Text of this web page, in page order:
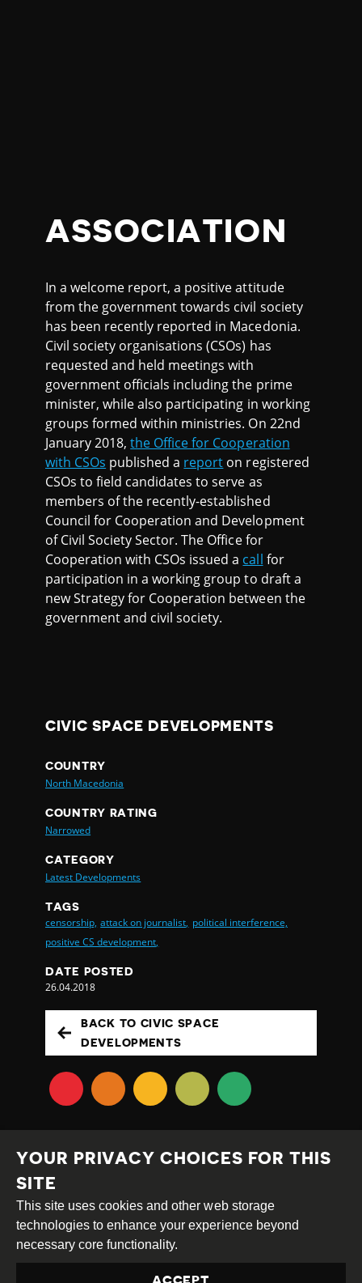
ASSOCIATION
In a welcome report, a positive attitude
from the government towards civil society
has been recently reported in Macedonia.
Civil society organisations (CSOs) has
requested and held meetings with
government officials including the prime
minister, while also participating in working
groups formed within ministries. On 22nd
January 2018,the Office for Cooperation
with CSOs published a report on registered
CSOs to field candidates to serve as
members of the recently-established
Council for Cooperation and Development
of Civil Society Sector. The Office for
Cooperation with CSOs issued a call for
participation in a working group to draft a
new Strategy for Cooperation between the
government and civil society.
CIVIC SPACE DEVELOPMENTS
COUNTRY
North Macedonia
COUNTRY RATING
Narrowed
CATEGORY
Latest Developments
TAGS
censorship, attack on journalist, political interference,
positive CS development,
DATE POSTED
26.04.2018
BACK TO CIVIC SPACE
DEVELOPMENTS
Creative
Commons
Attribution
Share
This work is licensed under aCreative Commons
YOUR PRIVACY CHOICES FOR THIS
SITE
This site uses cookies and other web storage
technologies to enhance your experience beyond
necessary core functionality.